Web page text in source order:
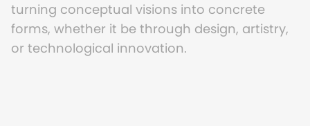
turning conceptual visions into concrete
forms, whether it be through design, artistry,
or technological innovation.